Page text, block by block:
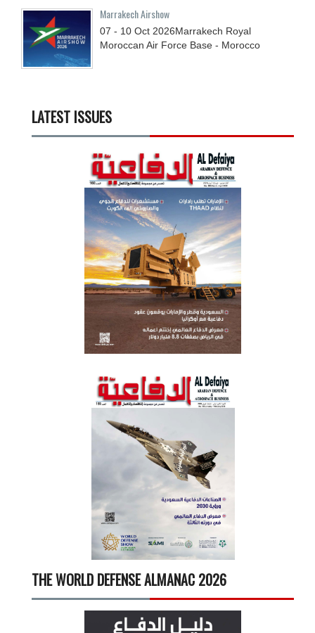
Marrakech Airshow
07 - 10 Oct 2026Marrakech Royal
Moroccan Air Force Base - Morocco
LATEST ISSUES
THE WORLD DEFENSE ALMANAC 2026